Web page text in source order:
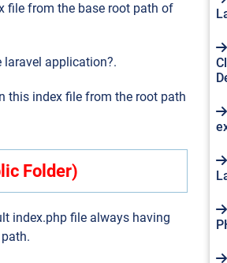
file from the base root path of
application?.
this index file from the root path
Folder)
index.php file always having